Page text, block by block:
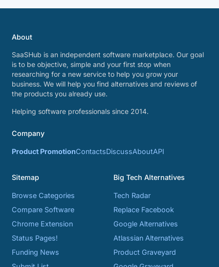
About
SaaSHub is an independent software marketplace. Our goal
is to be objective, simple and your first stop when
researching for a new service to help you grow your
business. We will help you find alternatives and reviews of
the products you already use.
Helping software professionals since 2014.
Company
Product PromotionContactsDiscussAboutAPI
Sitemap
Browse Categories
Compare Software
Chrome Extension
Status Pages!
Funding News
Big Tech Alternatives
Tech Radar
Replace Facebook
Google Alternatives
Atlassian Alternatives
Product Graveyard